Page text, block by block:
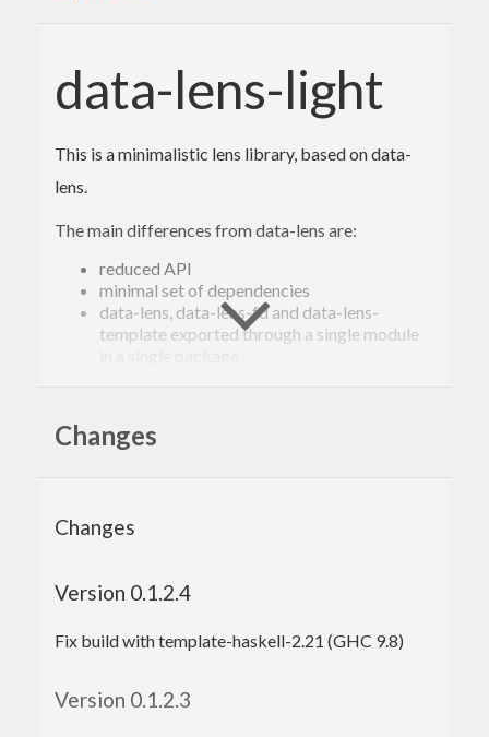
data-lens-light
This is a minimalistic lens library, based on data-
lens.
The main differences from data-lens are:
reduced API
minimal set of dependencies
data-lens, data-lens-fd and data-lens-
template exported through a single module
Changes
Changes
Version 0.1.2.4
Fix build with template-haskell-2.21 (GHC 9.8)
Version 0.1.2.3